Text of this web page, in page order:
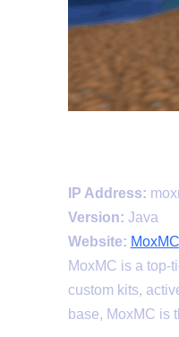
IP Address:
Version: Java
Website:
MoxMC is a top-
custom kits,
base, MoxMC is